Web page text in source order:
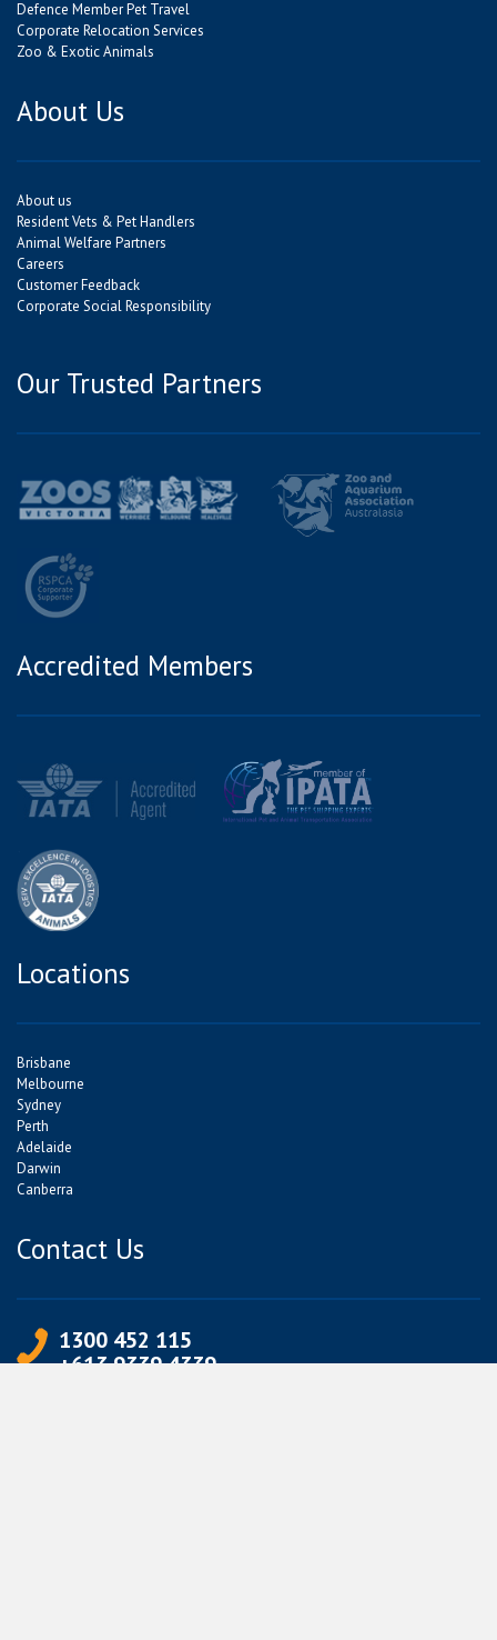
Defence Member Pet Travel
Corporate Relocation Services
Zoo & Exotic Animals
About Us
About us
Resident Vets & Pet Handlers
Animal Welfare Partners
Careers
Customer Feedback
Corporate Social Responsibility
Our Trusted Partners
Accredited Members
Locations
Brisbane
Melbourne
Sydney
Perth
Adelaide
Darwin
Canberra
Contact Us
1300 452 115
+613 9339 4339